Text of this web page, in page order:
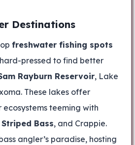
Destinations
freshwater fishing spots
hard-pressed to find better
Rayburn Reservoir, Lake
These lakes offer
teeming with
Striped Bass, and Crappie.
angler’s paradise, hosting